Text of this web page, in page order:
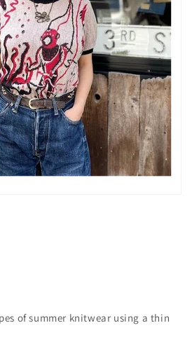
of summer knitwear using a thin